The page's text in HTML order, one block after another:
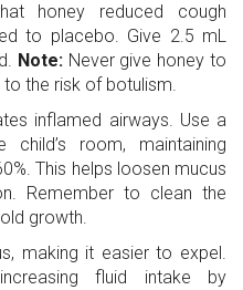
honey reduced cough
to placebo. Give 2.5 mL
Note:Never give honey to
the risk of botulism.
inflamed airways. Use a
room, maintaining
This helps loosen mucus
Remember to clean the
growth.
making it easier to expel.
fluid intake by